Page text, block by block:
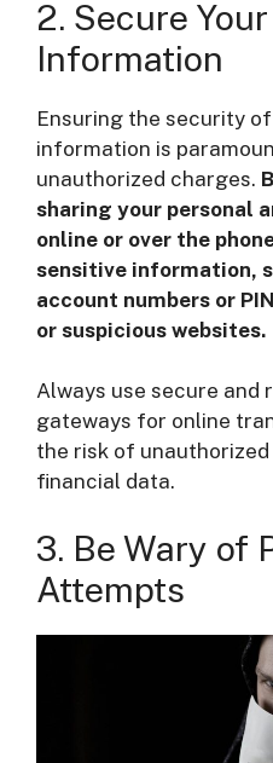
2. Secure
Information
Ensuring the security
information is
unauthorized charges.
sharing your personal
online or over the
sensitive information,
account numbers or
or suspicious websites.
Always use secure and
gateways for online
the risk of
financial data.
3. Be Wary of
Attempts